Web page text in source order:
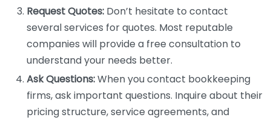
Request Quotes: Don’t hesitate to contact
several services for quotes. Most reputable
companies will provide a free consultation to
understand your needs better.
Ask Questions:When you contact bookkeeping
firms, ask important questions. Inquire about their
pricing structure, service agreements, and